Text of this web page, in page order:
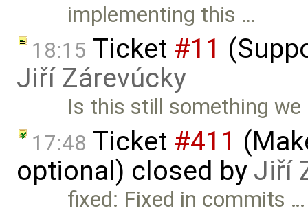
implementing this …
18:15 Ticket #11
Jiří Zárevúcky
Is this still something
17:48 Ticket #411
optional) closed by Jiří
fixed: Fixed in commits …